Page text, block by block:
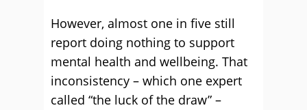
However, almost one in five still
report doing nothing to support
mental health and wellbeing. That
inconsistency – which one expert
called “the luck of the draw” –